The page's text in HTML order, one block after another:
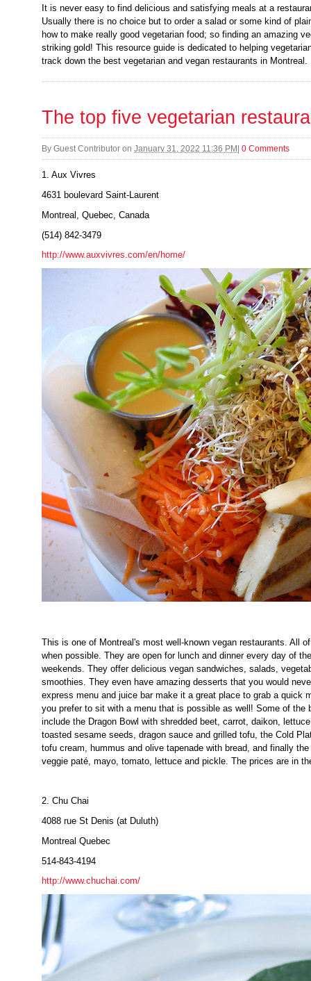
It is never easy to find delicious and satisfying meals at a
Usually there is no choice but to order a salad or some kind of
how to make really good vegetarian food; so finding an amazing
striking gold! This resource guide is dedicated to helping
track down the best vegetarian and vegan restaurants in Montreal.
The top five vegetarian
By Guest Contributor on January 31, 2022 11:36 PM 0 Comments
1. Aux Vivres
4631 boulevard Saint-Laurent
Montreal, Quebec, Canada
(514) 842-3479
http://www.auxvivres.com/en/home/
This is one of Montreal's most well-known vegan restaurants. All
when possible. They are open for lunch and dinner every day of
weekends. They offer delicious vegan sandwiches, salads,
smoothies. They even have amazing desserts that you would
express menu and juice bar make it a great place to grab a quick
you prefer to sit with a menu that is possible as well! Some of the
include the Dragon Bowl with shredded beet, carrot, daikon,
toasted sesame seeds, dragon sauce and grilled tofu, the Cold
tofu cream, hummus and olive tapenade with bread, and finally
veggie paté, mayo, tomato, lettuce and pickle. The prices are in
2. Chu Chai
4088 rue St Denis (at Duluth)
Montreal Quebec
514-843-4194
http://www.chuchai.com/